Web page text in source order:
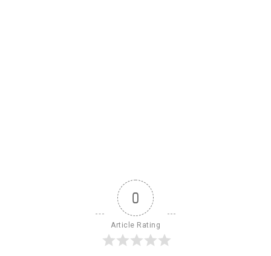
0
Article Rating